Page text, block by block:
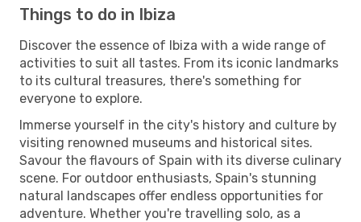
Things to do in Ibiza
Discover the essence of Ibiza with a wide range of
activities to suit all tastes. From its iconic landmarks
to its cultural treasures, there's something for
everyone to explore.
Immerse yourself in the city's history and culture by
visiting renowned museums and historical sites.
Savour the flavours of Spain with its diverse culinary
scene. For outdoor enthusiasts, Spain's stunning
natural landscapes offer endless opportunities for
adventure. Whether you're travelling solo, as a